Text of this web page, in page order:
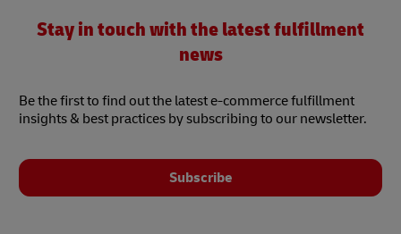
Stay in touch with the latest fulfillment
news
Be the first to find out the latest e-commerce fulfillment
insights & best practices by subscribing to our newsletter.
Subscribe